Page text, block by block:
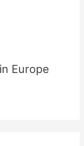
Europe